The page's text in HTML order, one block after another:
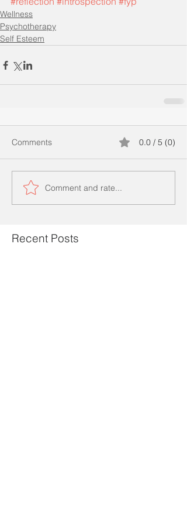
Wellness
Psychotherapy
Self Esteem
Comments 0.0 / 5 (0)
Comment and rate...
Recent Posts